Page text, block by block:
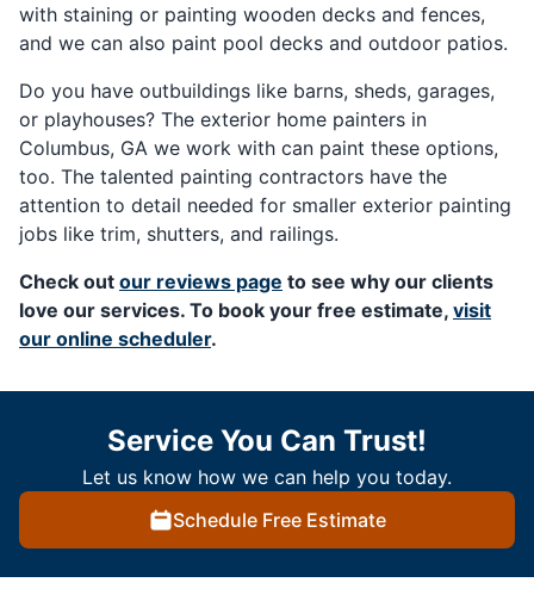
with staining or painting wooden decks and fences,
and we can also paint pool decks and outdoor patios.
Do you have outbuildings like barns, sheds, garages,
or playhouses? The exterior home painters in
Columbus, GA we work with can paint these options,
too. The talented painting contractors have the
attention to detail needed for smaller exterior painting
jobs like trim, shutters, and railings.
Check out our reviews page to see why our clients
love our services. To book your free estimate, visit
our online scheduler.
Service You Can Trust!
Let us know how we can help you today.
Schedule Free Estimate